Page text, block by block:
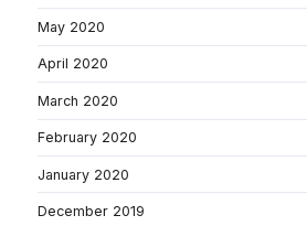
May 2020
April 2020
March 2020
February 2020
January 2020
December 2019